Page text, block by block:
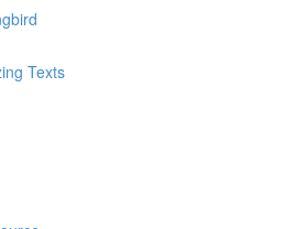
Texts